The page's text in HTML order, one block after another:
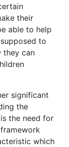
their
able to help
to
they can
significant
the
the need for
which